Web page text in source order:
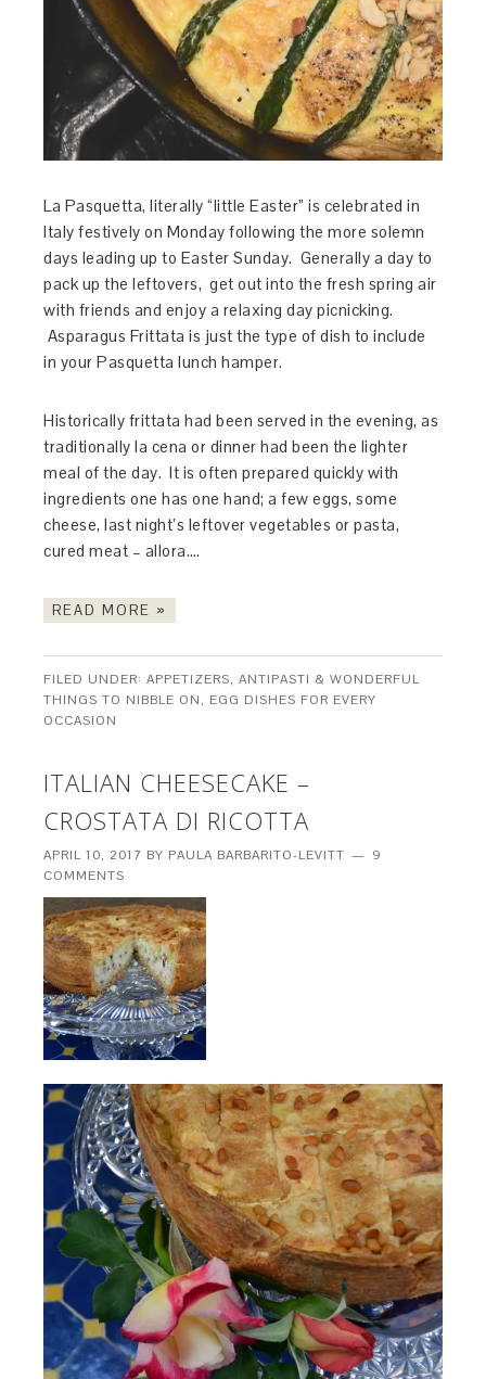
La Pasquetta, literally “little Easter” is celebrated in
Italy festively on Monday following the more solemn
days leading up to Easter Sunday. Generally a day to
pack up the leftovers, get out into the fresh spring air
with friends and enjoy a relaxing day picnicking.
Asparagus Frittata is just the type of dish to include
in your Pasquetta lunch hamper.
Historically frittata had been served in the evening, as
traditionally la cena or dinner had been the lighter
meal of the day. It is often prepared quickly with
ingredients one has one hand; a few eggs, some
cheese, last night’s leftover vegetables or pasta,
cured meat – allora….
READ MORE »
FILED UNDER:APPETIZERS, ANTIPASTI & WONDERFUL
THINGS TO NIBBLE ON, EGG DISHES FOR EVERY
OCCASION
ITALIAN CHEESECAKE –
CROSTATA DI RICOTTA
APRIL 10, 2017 BY PAULA BARBARITO-LEVITT
9
COMMENTS